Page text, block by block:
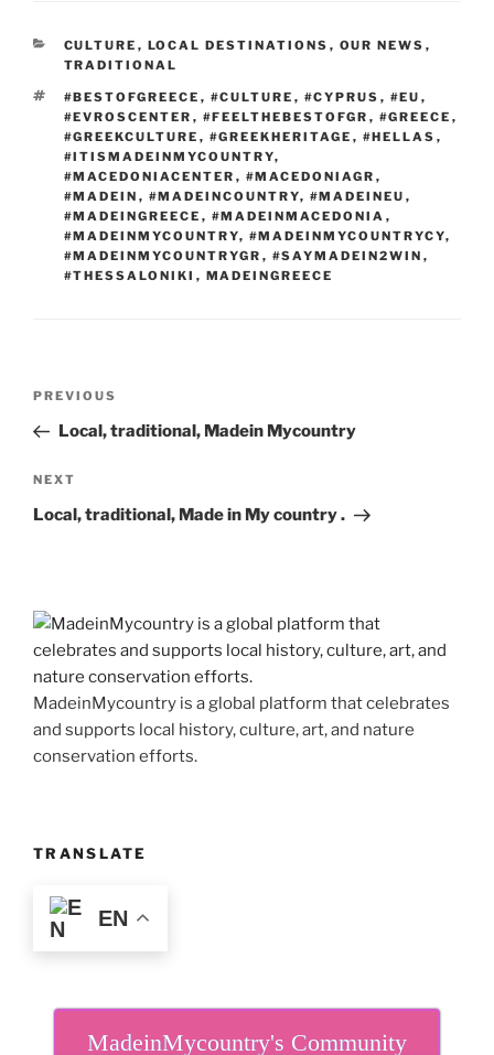
o
o
k
n
m
l
p
e
y
Li
n
k
e
CATEGORIES
CULTURE , LOCAL DESTINATIONS , OUR NEWS ,
TRADITIONAL
TAGS
#BESTOFGREECE , #CULTURE , #CYPRUS , #EU ,
#EVROSCENTER , #FEELTHEBESTOFGR , #GREECE ,
#GREEKCULTURE , #GREEKHERITAGE , #HELLAS ,
#ITISMADEINMYCOUNTRY,
#MACEDONIACENTER , #MACEDONIAGR ,
#MADEIN , #MADEINCOUNTRY, #MADEINEU ,
#MADEINGREECE , #MADEINMACEDONIA ,
#MADEINMYCOUNTRY, #MADEINMYCOUNTRYCY,
#MADEINMYCOUNTRYGR , #SAYMADEIN2WIN ,
#THESSALONIKI , MADEINGREECE
Post
Previous
Post
PREVIOUS
Local, traditional, Madein Mycountry
Next
Post
NEXT
Local, traditional, Made in My country .
MadeinMycountry is a global platform that celebrates
and supports local history, culture, art, and nature
conservation efforts.
TRANSLATE
EN
MadeinMycountry's Community